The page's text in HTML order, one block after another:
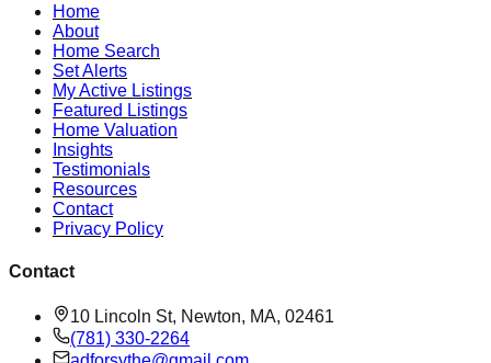
Home
About
Home Search
Set Alerts
My Active Listings
Featured Listings
Home Valuation
Insights
Testimonials
Resources
Contact
Privacy Policy
Contact
10 Lincoln St, Newton, MA, 02461
(781) 330-2264